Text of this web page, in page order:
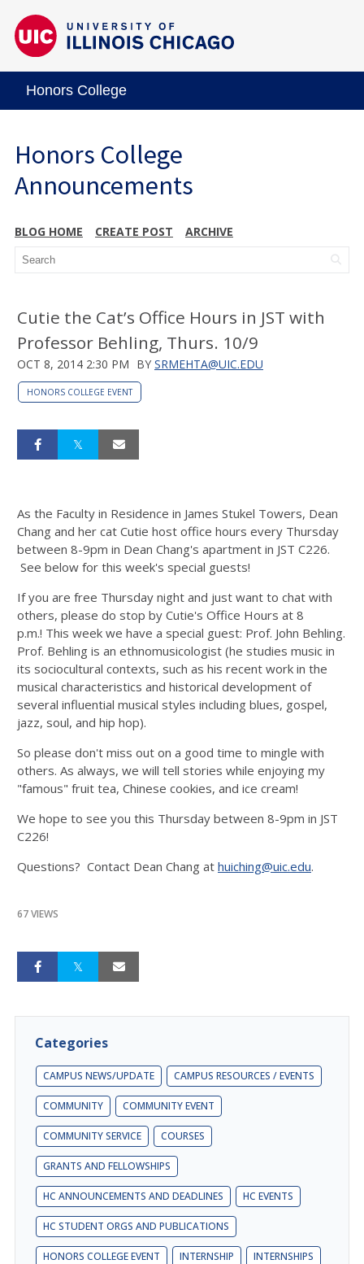
Honors College
Honors College
Announcements
BLOG HOME CREATE POST ARCHIVE
Cutie the Cat’s Office Hours in JST with
Professor Behling, Thurs. 10/9
OCT 8, 2014 2:30 PM BY SRMEHTA@UIC.EDU
HONORS COLLEGE EVENT
As the Faculty in Residence in James Stukel Towers, Dean
Chang and her cat Cutie host office hours every Thursday
between 8-9pm in Dean Chang's apartment in JST C226.
See below for this week's special guests!
If you are free Thursday night and just want to chat with
others, please do stop by Cutie's Office Hours at 8
p.m.! This week we have a special guest: Prof. John Behling.
Prof. Behling is an ethnomusicologist (he studies music in
its sociocultural contexts, such as his recent work in the
musical characteristics and historical development of
several influential musical styles including blues, gospel,
jazz, soul, and hip hop).
So please don't miss out on a good time to mingle with
others. As always, we will tell stories while enjoying my
"famous" fruit tea, Chinese cookies, and ice cream!
We hope to see you this Thursday between 8-9pm in JST
C226!
Questions? Contact Dean Chang at huiching@uic.edu.
67 VIEWS
Categories
CAMPUS NEWS/UPDATE CAMPUS RESOURCES / EVENTS
COMMUNITY COMMUNITY EVENT
COMMUNITY SERVICE COURSES
GRANTS AND FELLOWSHIPS
HC ANNOUNCEMENTS AND DEADLINES HC EVENTS
HC STUDENT ORGS AND PUBLICATIONS
HONORS COLLEGE EVENT INTERNSHIP INTERNSHIPS